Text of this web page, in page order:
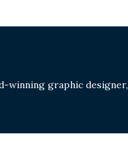
winning graphic designer,